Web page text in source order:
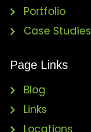
Portfolio
Case Studies
Page Links
Blog
Links